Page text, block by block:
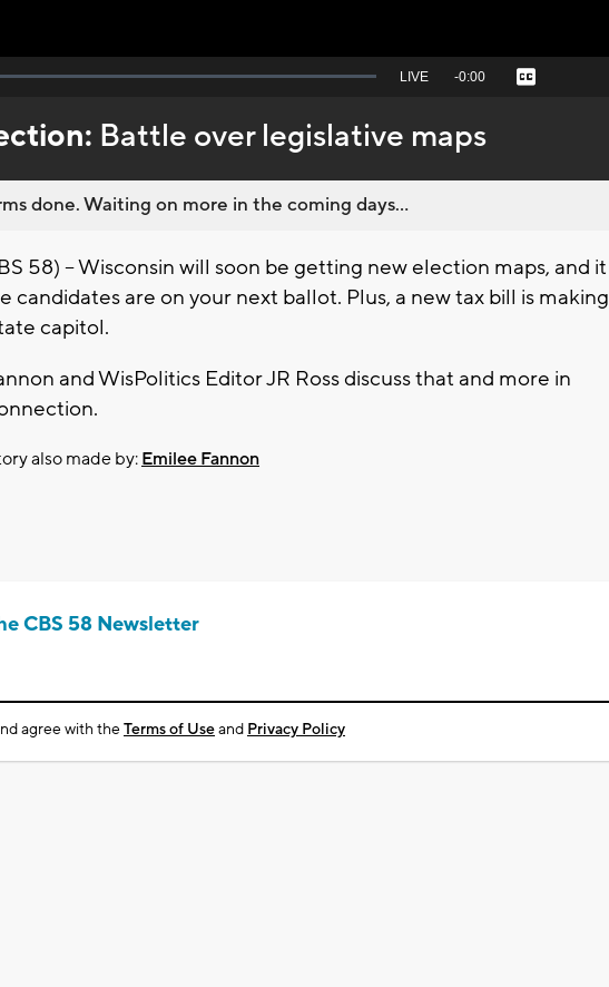
Seek
behind
live
LIVE Remaining
-0:00 Captions
Battle over legislative maps
done. Waiting on more in the coming days...
58) -- Wisconsin will soon be getting new election maps, and it
candidates are on your next ballot. Plus, a new tax bill is making
capitol.
and WisPolitics Editor JR Ross discuss that and more in
also made by: Emilee Fannon
CBS 58 Newsletter
agree with theTerms of Useand Privacy Policy